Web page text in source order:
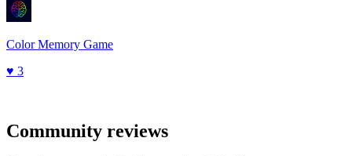
Color Memory Game
♥ 3
Community reviews